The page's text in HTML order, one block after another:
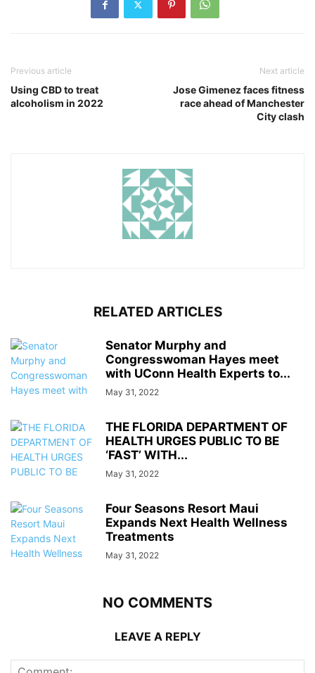
Previous article
Using CBD to treat
alcoholism in 2022
Next article
Jose Gimenez faces fitness
race ahead of Manchester
City clash
RELATED ARTICLES
Senator Murphy and
Congresswoman Hayes meet
with UConn Health Experts to...
May 31, 2022
THE FLORIDA DEPARTMENT OF
HEALTH URGES PUBLIC TO BE
‘FAST’ WITH...
May 31, 2022
Four Seasons Resort Maui
Expands Next Health Wellness
Treatments
May 31, 2022
NO COMMENTS
LEAVE A REPLY